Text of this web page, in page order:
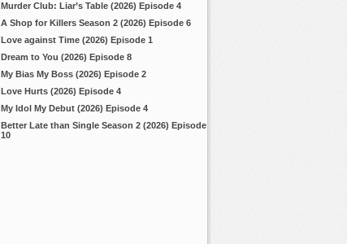
Murder Club: Liar’s Table (2026) Episode 4
A Shop for Killers Season 2 (2026) Episode 6
Love against Time (2026) Episode 1
Dream to You (2026) Episode 8
My Bias My Boss (2026) Episode 2
Love Hurts (2026) Episode 4
My Idol My Debut (2026) Episode 4
Better Late than Single Season 2 (2026) Episode
10